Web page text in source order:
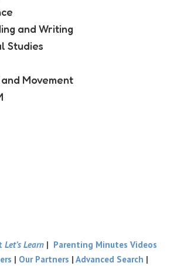
and Writing
Studies
Movement
Let’s Learn| Parenting Minutes Videos
| Our Partners | Advanced Search |